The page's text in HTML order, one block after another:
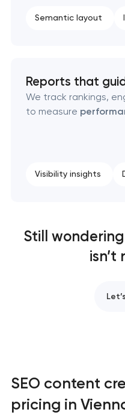
Semantic layout
Reports that
We track rankings,
to measure
Visibility insights
Still
isn’t
SEO content
pricing in